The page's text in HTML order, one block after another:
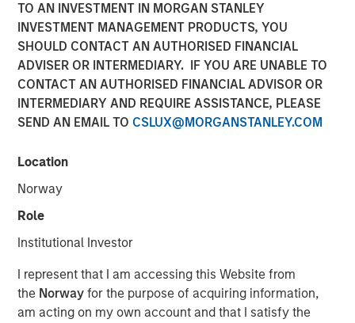
TO AN INVESTMENT IN MORGAN STANLEY
INVESTMENT MANAGEMENT PRODUCTS, YOU
SHOULD CONTACT AN AUTHORISED FINANCIAL
ADVISER OR INTERMEDIARY. IF YOU ARE UNABLE TO
CONTACT AN AUTHORISED FINANCIAL ADVISOR OR
INTERMEDIARY AND REQUIRE ASSISTANCE, PLEASE
SEND AN EMAIL TO CSLUX@MORGANSTANLEY.COM
Location
Norway
Role
Institutional Investor
I represent that I am accessing this Website from
the Norwayfor the purpose of acquiring information,
am acting on my own account and that I satisfy the
others, that we see across the global investment
landscape.Click hereto read our full insight.